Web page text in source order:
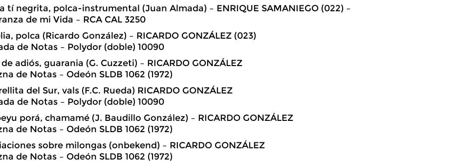
tí negrita, polca-instrumental (Juan Almada) – ENRIQUE SAMANIEGO (022) –
de mi Vida – RCA CAL 3250
polca (Ricardo González) – RICARDO GONZÁLEZ (023)
de Notas – Polydor (doble) 10090
adiós, guarania (G. Cuzzeti) – RICARDO GONZÁLEZ
de Notas – Odeón SLDB 1062 (1972)
del Sur, vals (F.C. Rueda) RICARDO GONZÁLEZ
de Notas – Polydor (doble) 10090
porá, chamamé (J. Baudillo González) – RICARDO GONZÁLEZ
de Notas – Odeón SLDB 1062 (1972)
sobre milongas (onbekend) – RICARDO GONZÁLEZ
de Notas – Odeón SLDB 1062 (1972)